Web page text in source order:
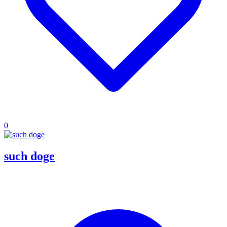
0
such doge